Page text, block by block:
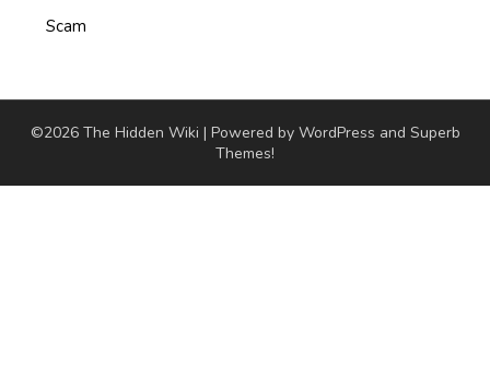
Scam
©2026 The Hidden Wiki | Powered by WordPress and Superb
Themes!